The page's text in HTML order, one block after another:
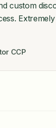
custom
CCP